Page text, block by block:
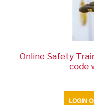
Online Safety
code
LOGIN